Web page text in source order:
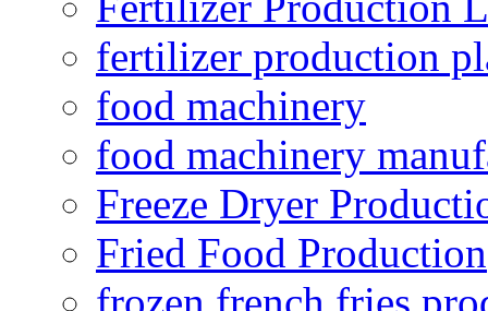
fertilizer production
food machinery
food machinery
Freeze Dryer
Fried Food Production